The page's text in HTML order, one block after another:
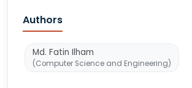
Authors
Md. Fatin Ilham
(Computer Science and Engineering)